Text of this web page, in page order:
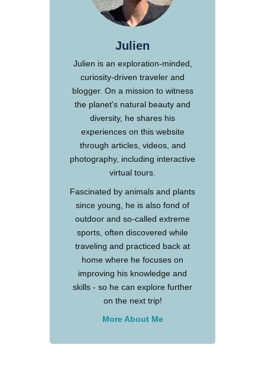
Julien
Julien is an exploration-minded,
curiosity-driven traveler and
blogger. On a mission to witness
the planet's natural beauty and
diversity, he shares his
experiences on this website
through articles, videos, and
photography, including interactive
virtual tours.
Fascinated by animals and plants
since young, he is also fond of
outdoor and so-called extreme
sports, often discovered while
traveling and practiced back at
home where he focuses on
improving his knowledge and
skills - so he can explore further
on the next trip!
More About Me